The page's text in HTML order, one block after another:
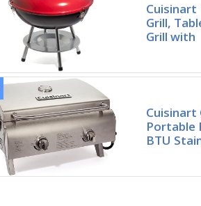
Cuisinart
Grill,
Grill with
Cuisinart
Portable
BTU